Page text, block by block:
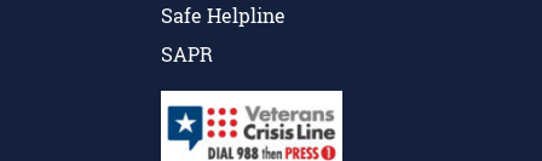
Safe Helpline
SAPR